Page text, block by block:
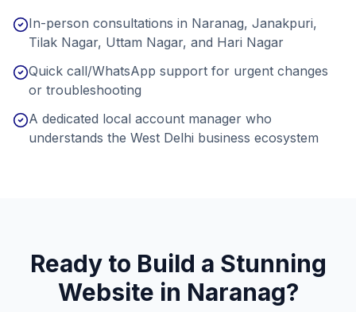
In-person consultations in Naranag, Janakpuri,
Tilak Nagar, Uttam Nagar, and Hari Nagar
Quick call/WhatsApp support for urgent changes
or troubleshooting
A dedicated local account manager who
understands the West Delhi business ecosystem
Ready to Build a Stunning
Website in Naranag?